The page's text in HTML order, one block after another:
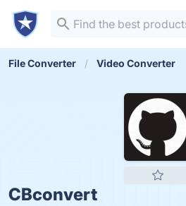
File Converter Video Converter
CBconvert